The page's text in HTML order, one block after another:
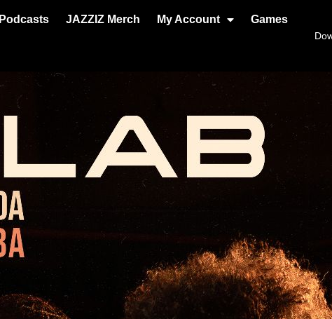
Podcasts JAZZIZ Merch My Account Games